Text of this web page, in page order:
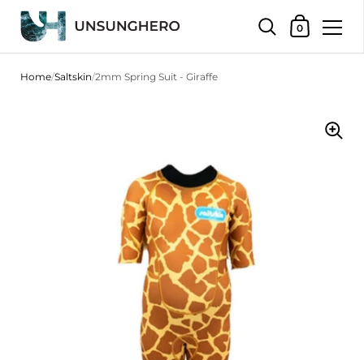
Shopping
0
Home/Saltskin/2mm Spring Suit - Giraffe